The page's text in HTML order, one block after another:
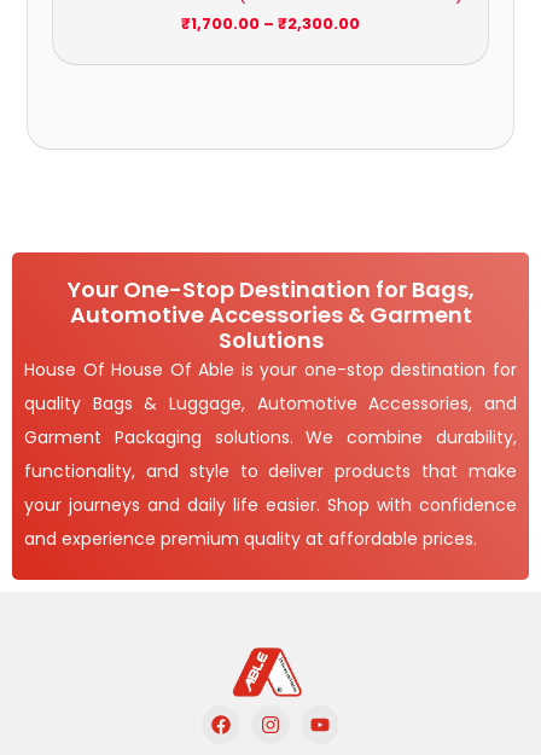
₹1,700.00 – ₹2,300.00
Your One-Stop Destination for Bags,
Automotive Accessories & Garment
Solutions
House Of House Of Able is your one-stop destination for
quality Bags & Luggage, Automotive Accessories, and
Garment Packaging solutions. We combine durability,
functionality, and style to deliver products that make
your journeys and daily life easier. Shop with confidence
and experience premium quality at affordable prices.
F
a
I
n
Y
o